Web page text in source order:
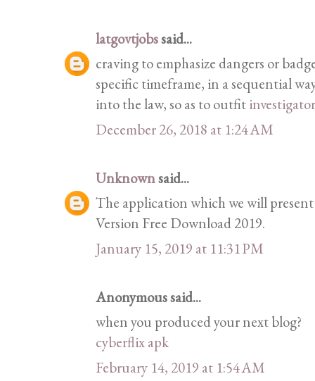
latgovtjobssaid...
craving to emphasize dangers or
specific timeframe, in a sequential
into the law, so as to outfit
December 26, 2018 at 1:24 AM
Unknownsaid...
The application which we will
Version Free Download 2019.
January 15, 2019 at 11:31 PM
Anonymous said...
when you produced your next blog?
cyberflix apk
February 14, 2019 at 1:54 AM